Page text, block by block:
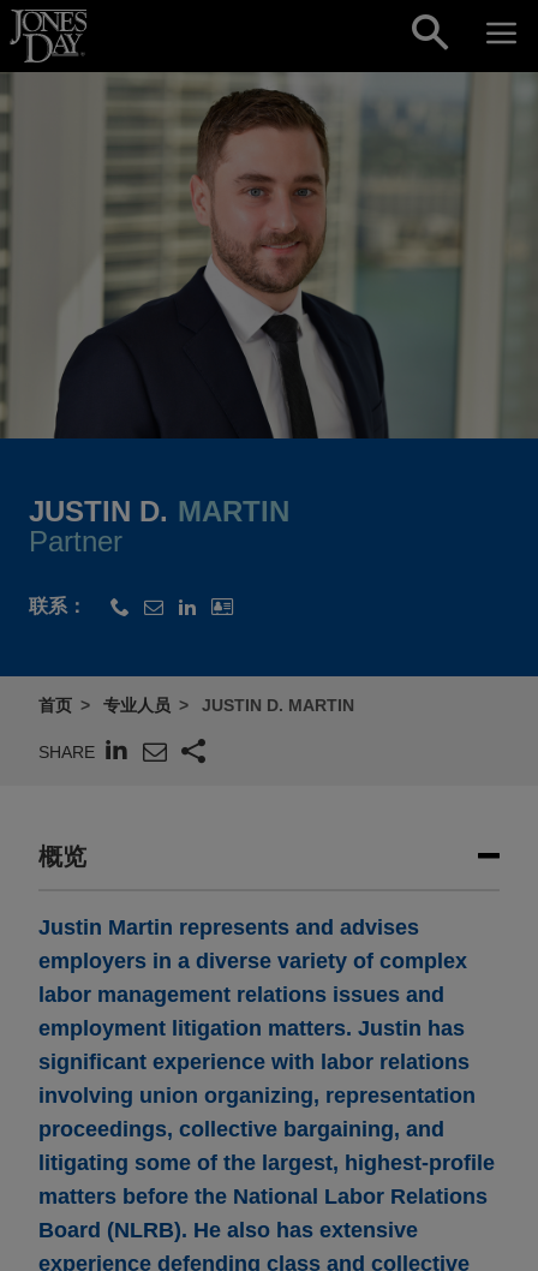
Skip to content
JUSTIN D. MARTIN
Partner
联系：
首页 专业人员 JUSTIN D. MARTIN
SHARE
概览
Justin Martin represents and advises
employers in a diverse variety of complex
labor management relations issues and
employment litigation matters. Justin has
significant experience with labor relations
involving union organizing, representation
proceedings, collective bargaining, and
litigating some of the largest, highest-profile
matters before the National Labor Relations
Board (NLRB). He also has extensive
experience defending class and collective